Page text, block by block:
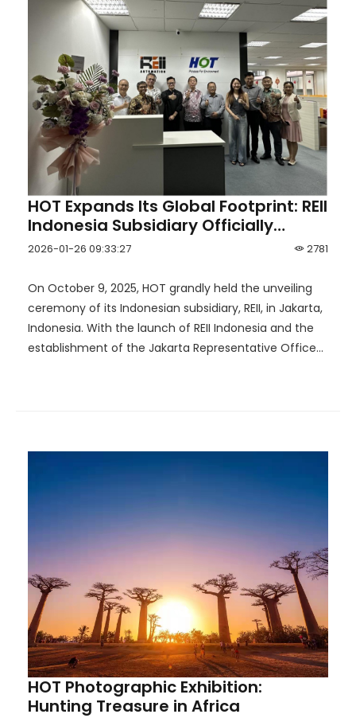
HOT Expands Its Global Footprint: REII
Indonesia Subsidiary Officially
Unveiled in Jakarta
2781
2026-01-26 09:33:27
On October 9, 2025, HOT grandly held the unveiling
ceremony of its Indonesian subsidiary, REII, in Jakarta,
Indonesia. With the launch of REII Indonesia and the
establishment of the Jakarta Representative Office
HOT Photographic Exhibition:
Hunting Treasure in Africa